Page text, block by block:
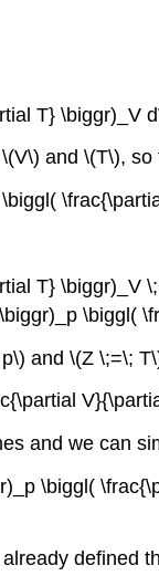
T}
and \(T\), so
T}
\biggl(
and \(Z \;=\;
and we can
\biggl(
defined